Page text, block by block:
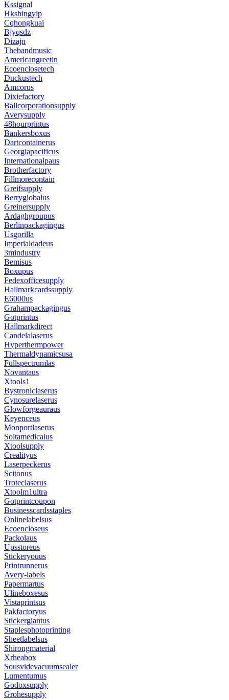
Kssignal
Hkshingyip
Cqhongkuai
Bjyqsdz
Dizajn
Thebandmusic
Americangreetin
Ecoenclosetech
Duckustech
Amcorus
Dixiefactory
Ballcorporationsupply
Averysupply
48hourprintus
Bankersboxus
Dartcontainerus
Georgiapacificus
Internationalpaus
Brotherfactory
Fillmorecontain
Greifsupply
Berryglobalus
Greinersupply
Ardaghgroupus
Berlinpackagingus
Usgorilla
Imperialdadeus
3mindustry
Bemisus
Boxupus
Fedexofficesupply
Hallmarkcardssupply
E6000us
Grahampackagingus
Gotprintus
Hallmarkdirect
Candelalaserus
Hyperthermpower
Thermaldynamicsusa
Fullspectrumlas
Novantaus
Xtools1
Bystroniclaserus
Cynosurelaserus
Glowforgeauraus
Keyenceus
Monportlaserus
Soltamedicalus
Xtoolsupply
Crealityus
Laserpeckerus
Scitonus
Troteclaserus
Xtoolm1ultra
Gotprintcoupon
Businesscardsstaples
Onlinelabelsus
Ecoencloseus
Packolaus
Upsstoreus
Stickeryouus
Printrunnerus
Avery-labels
Papermartus
Ulineboxesus
Vistaprintsus
Pakfactoryus
Stickergiantus
Staplesphotoprinting
Sheetlabelsus
Shirongmaterial
Xrheabox
Sousvidevacuumsealer
Lumentumus
Godoxsupply
Grohesupply